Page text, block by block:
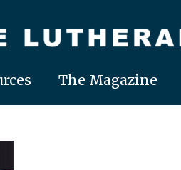
The Magazine